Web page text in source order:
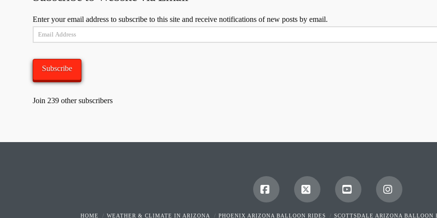
Enter your email address to subscribe to this site and receive notifications of new posts by email.
Email
Subscribe
Join 239 other subscribers
Facebook X YouTube Instagram
HOME WEATHER & CLIMATE IN ARIZONA PHOENIX ARIZONA BALLOON RIDES SCOTTSDALE ARIZONA BALLOON